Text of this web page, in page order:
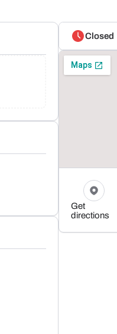
Closed
Get
directions